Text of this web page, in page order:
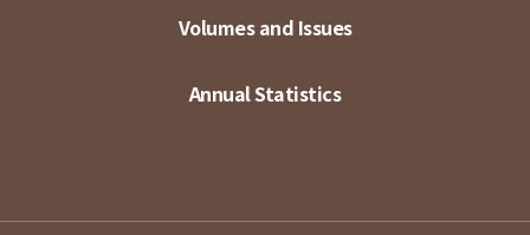
Volumes and Issues
Annual Statistics